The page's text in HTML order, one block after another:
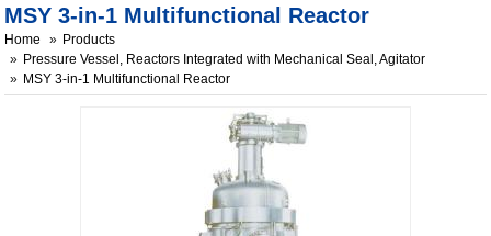
MSY 3-in-1 Multifunctional Reactor
Home
Products
Pressure Vessel, Reactors Integrated with Mechanical Seal, Agitator
MSY 3-in-1 Multifunctional Reactor